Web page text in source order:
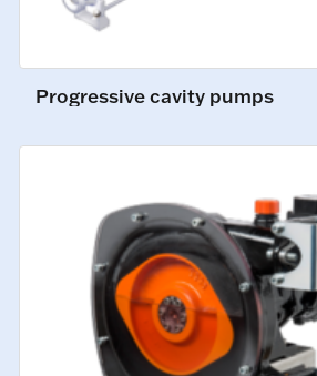
Progressive cavity pumps